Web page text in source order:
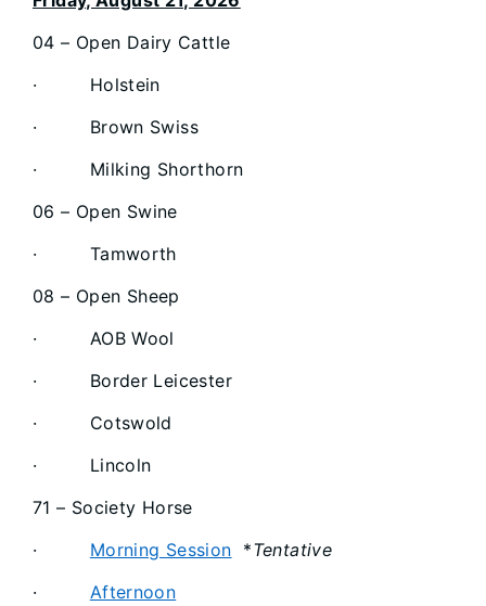
04 – Open Dairy Cattle
· Holstein
· Brown Swiss
· Milking Shorthorn
06 – Open Swine
· Tamworth
08 – Open Sheep
· AOB Wool
· Border Leicester
· Cotswold
· Lincoln
71 – Society Horse
· Morning Session *Tentative
· Afternoon